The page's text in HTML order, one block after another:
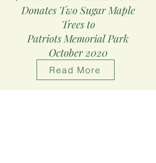
Donates TwoSugar Maple
Trees to
Patriots Memorial Park
October 2020
Read More